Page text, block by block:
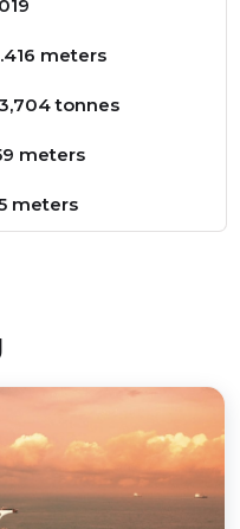
meters
tonnes
meters
meters